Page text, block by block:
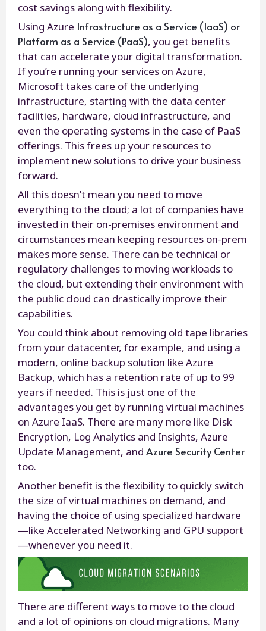
cost savings along with flexibility.
Using Azure Infrastructure as a Service (IaaS) or
Platform as a Service (PaaS), you get benefits
that can accelerate your digital transformation.
If you’re running your services on Azure,
Microsoft takes care of the underlying
infrastructure, starting with the data center
facilities, hardware, cloud infrastructure, and
even the operating systems in the case of PaaS
offerings. This frees up your resources to
implement new solutions to drive your business
forward.
All this doesn’t mean you need to move
everything to the cloud; a lot of companies have
invested in their on-premises environment and
circumstances mean keeping resources on-prem
makes more sense. There can be technical or
regulatory challenges to moving workloads to
the cloud, but extending their environment with
the public cloud can drastically improve their
capabilities.
You could think about removing old tape libraries
from your datacenter, for example, and using a
modern, online backup solution like Azure
Backup, which has a retention rate of up to 99
years if needed. This is just one of the
advantages you get by running virtual machines
on Azure IaaS. There are many more like Disk
Encryption, Log Analytics and Insights, Azure
Update Management, and Azure Security Center
too.
Another benefit is the flexibility to quickly switch
the size of virtual machines on demand, and
having the choice of using specialized hardware
—like Accelerated Networking and GPU support
—whenever you need it.
There are different ways to move to the cloud
and a lot of opinions on cloud migrations. Many